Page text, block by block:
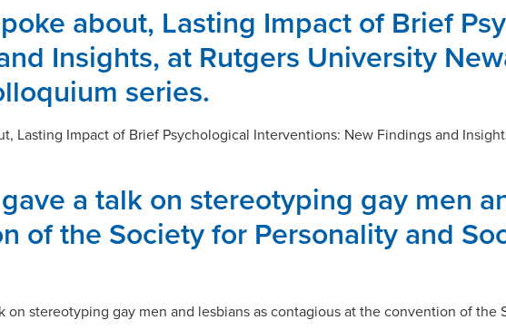
about, Lasting Impact of Brief
Insights, at Rutgers University
series.
Lasting Impact of Brief Psychological Interventions: New Findings and
a talk on stereotyping gay men
of the Society for Personality and
on stereotyping gay men and lesbians as contagious at the convention of